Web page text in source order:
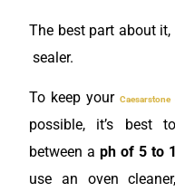
The best part about
sealer.
To keep your
possible, it’s best
between a ph of 5 to
use an oven